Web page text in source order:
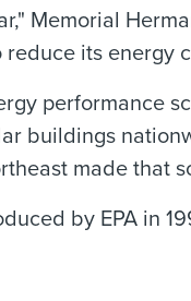
Memorial
its energy
performance
buildings
made that
by EPA in